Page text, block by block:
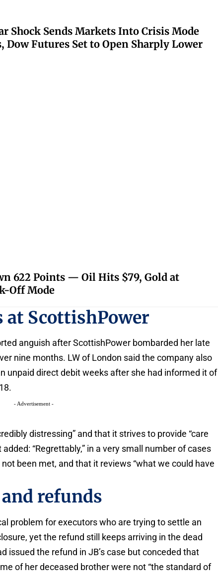
Shock Sends Markets Into Crisis Mode
Dow Futures Set to Open Sharply Lower
622 Points — Oil Hits $79, Gold at
Off Mode
at ScottishPower
anguish after ScottishPower bombarded her late
nine months. LW of London said the company also
unpaid direct debit weeks after she had informed it of
- Advertisement -
distressing” and that it strives to provide “care
“Regrettably,” in a very small number of cases
been met, and that it reviews “what we could have
refunds
problem for executors who are trying to settle an
yet the refund still keeps arriving in the dead
issued the refund in JB’s case but conceded that
of her deceased brother were not “the standard of